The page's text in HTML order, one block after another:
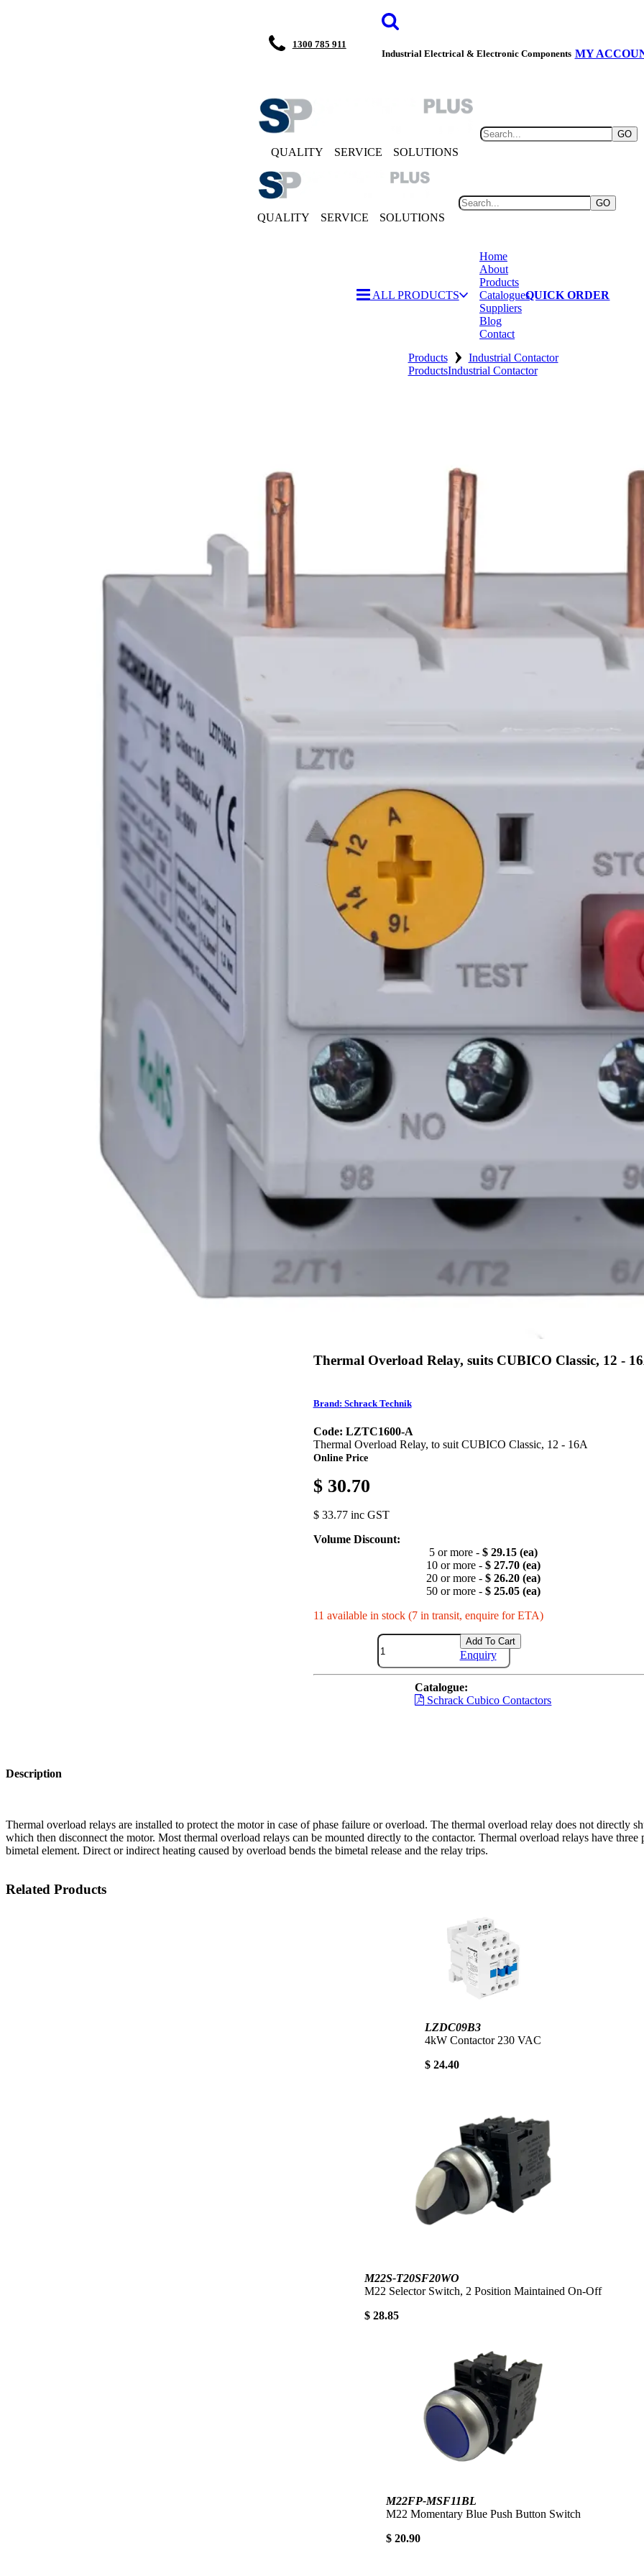
1300 785 911
Industrial Electrical & Electronic Components MY
QUALITY SERVICE SOLUTIONS
GO
QUALITY SERVICE SOLUTIONS
GO
ALL PRODUCTS
Home
About
Products
Catalogues
Suppliers
Blog
Contact
QUICK ORDER
Products › Industrial Contactor
ProductsIndustrial Contactor
Thermal Overload Relay, suits CUBICO Classic, 12 -
Brand: Schrack Technik
Code: LZTC1600-A
Thermal Overload Relay, to suit CUBICO Classic, 12 - 16A
Online Price
$ 30.70
$ 33.77 inc GST
Volume Discount:
5 or more - $ 29.15 (ea)
10 or more - $ 27.70 (ea)
20 or more - $ 26.20 (ea)
50 or more - $ 25.05 (ea)
11 available in stock (7 in transit, enquire for ETA)
Add To Cart
Enquiry
Catalogue:
Schrack Cubico Contactors
Description
Thermal overload relays are installed to protect the motor in case of phase failure or overload. The thermal overload relay does not directly
which then disconnect the motor. Most thermal overload relays can be mounted directly to the contactor. Thermal overload relays have
bimetal element. Direct or indirect heating caused by overload bends the bimetal release and the relay trips.
Related Products
LZDC09B3
4kW Contactor 230 VAC
$ 24.40
M22S-T20SF20WO
M22 Selector Switch, 2 Position Maintained On-Off
$ 28.85
M22FP-MSF11BL
M22 Momentary Blue Push Button Switch
$ 20.90